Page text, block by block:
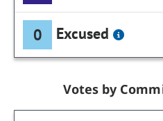
0 Excused
Votes by